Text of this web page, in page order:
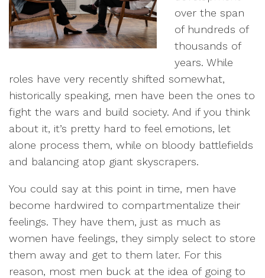
over the span
of hundreds of
thousands of
years. While
roles have very recently shifted somewhat,
historically speaking, men have been the ones to
fight the wars and build society. And if you think
about it, it’s pretty hard to feel emotions, let
alone process them, while on bloody battlefields
and balancing atop giant skyscrapers.
You could say at this point in time, men have
become hardwired to compartmentalize their
feelings. They have them, just as much as
women have feelings, they simply select to store
them away and get to them later. For this
reason, most men buck at the idea of going to